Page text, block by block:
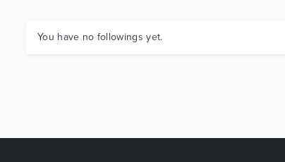
You have no followings yet.